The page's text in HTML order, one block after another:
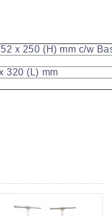
x 250 (H) mm c/w
320 (L) mm